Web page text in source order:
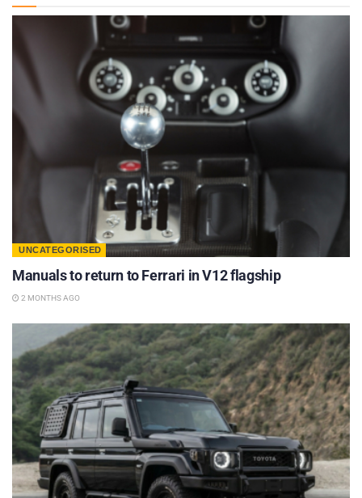
UNCATEGORISED
Manuals to return to Ferrari in V12 flagship
2 MONTHS AGO